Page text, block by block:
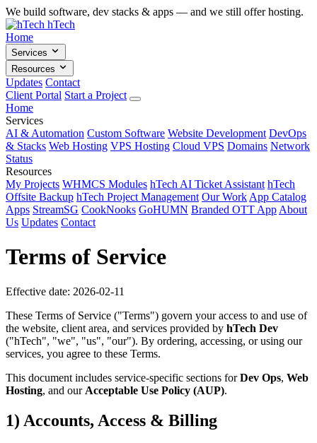
We build software, dev stacks & apps — and we still offer hosting.
hTech
Home
Services
Resources
Updates Contact
Client Portal Start a Project
Home
Services
AI & Automation Custom Software Website Development DevOps
& Stacks Web Hosting VPS Hosting Cloud VPS Domains Network
Status
Resources
My Projects WHMCS Modules hTech AI Ticket Assistant hTech
Offsite Backup hTech Project Management Our Work App Catalog
Apps StreamSG CookNooks GoHUMN Branded OTT App About
Us Updates Contact
Terms of Service
Effective date: 2026-02-11
These Terms of Service ("Terms") govern your access to and use of
the website, client area, and services provided by hTech Dev
("hTech", "we", "us", "our"). By ordering, accessing, or using our
services, you agree to these Terms.
This document includes service-specific sections forDev Ops, Web
Hosting, and our Acceptable Use Policy (AUP).
1) Accounts, Access & Billing